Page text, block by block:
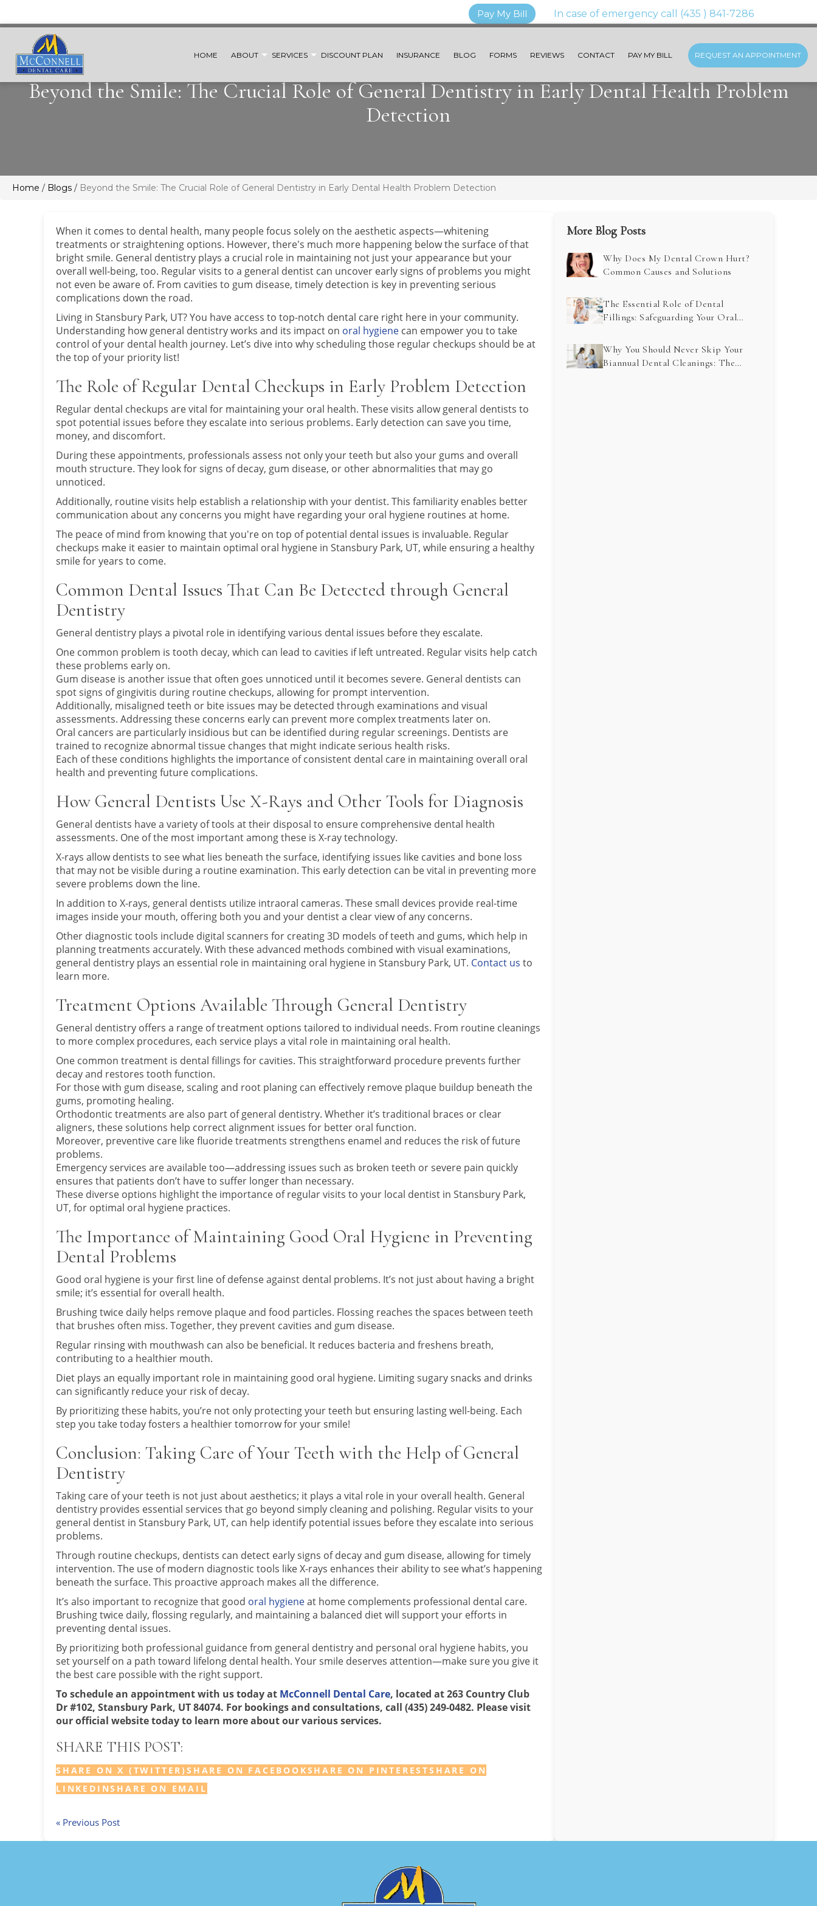
Pay My Bill
HOME ABOUT SERVICES DISCOUNT PLAN INSURANCE BLOG FORMS REVIEWS CONTACT PAY MY BILL REQUEST AN APPOINTMENT
Beyond the Smile: The Crucial Role of General Dentistry in Early Dental Health Problem
Detection
Home / Blogs / Beyond the Smile: The Crucial Role of General Dentistry in Early Dental Health Problem Detection
When it comes to dental health, many people focus solely on the aesthetic aspects—whitening
treatments or straightening options. However, there's much more happening below the surface of that
bright smile. General dentistry plays a crucial role in maintaining not just your appearance but your
overall well-being, too. Regular visits to a general dentist can uncover early signs of problems you might
not even be aware of. From cavities to gum disease, timely detection is key in preventing serious
complications down the road.
Living in Stansbury Park, UT? You have access to top-notch dental care right here in your community.
Understanding how general dentistry works and its impact on oral hygiene can empower you to take
control of your dental health journey. Let’s dive into why scheduling those regular checkups should be at
the top of your priority list!
The Role of Regular Dental Checkups in Early Problem Detection
Regular dental checkups are vital for maintaining your oral health. These visits allow general dentists to
spot potential issues before they escalate into serious problems. Early detection can save you time,
money, and discomfort.
During these appointments, professionals assess not only your teeth but also your gums and overall
mouth structure. They look for signs of decay, gum disease, or other abnormalities that may go
unnoticed.
Additionally, routine visits help establish a relationship with your dentist. This familiarity enables better
communication about any concerns you might have regarding your oral hygiene routines at home.
The peace of mind from knowing that you're on top of potential dental issues is invaluable. Regular
checkups make it easier to maintain optimal oral hygiene in Stansbury Park, UT, while ensuring a healthy
smile for years to come.
Common Dental Issues That Can Be Detected through General
Dentistry
General dentistry plays a pivotal role in identifying various dental issues before they escalate.
One common problem is tooth decay, which can lead to cavities if left untreated. Regular visits help catch
these problems early on.
Gum disease is another issue that often goes unnoticed until it becomes severe. General dentists can
spot signs of gingivitis during routine checkups, allowing for prompt intervention.
Additionally, misaligned teeth or bite issues may be detected through examinations and visual
assessments. Addressing these concerns early can prevent more complex treatments later on.
Oral cancers are particularly insidious but can be identified during regular screenings. Dentists are
trained to recognize abnormal tissue changes that might indicate serious health risks.
Each of these conditions highlights the importance of consistent dental care in maintaining overall oral
health and preventing future complications.
How General Dentists Use X-Rays and Other Tools for Diagnosis
General dentists have a variety of tools at their disposal to ensure comprehensive dental health
assessments. One of the most important among these is X-ray technology.
X-rays allow dentists to see what lies beneath the surface, identifying issues like cavities and bone loss
that may not be visible during a routine examination. This early detection can be vital in preventing more
severe problems down the line.
In addition to X-rays, general dentists utilize intraoral cameras. These small devices provide real-time
images inside your mouth, offering both you and your dentist a clear view of any concerns.
Other diagnostic tools include digital scanners for creating 3D models of teeth and gums, which help in
planning treatments accurately. With these advanced methods combined with visual examinations,
general dentistry plays an essential role in maintaining oral hygiene in Stansbury Park, UT. Contact us to
learn more.
Treatment Options Available Through General Dentistry
General dentistry offers a range of treatment options tailored to individual needs. From routine cleanings
to more complex procedures, each service plays a vital role in maintaining oral health.
One common treatment is dental fillings for cavities. This straightforward procedure prevents further
decay and restores tooth function.
For those with gum disease, scaling and root planing can effectively remove plaque buildup beneath the
gums, promoting healing.
Orthodontic treatments are also part of general dentistry. Whether it’s traditional braces or clear
aligners, these solutions help correct alignment issues for better oral function.
Moreover, preventive care like fluoride treatments strengthens enamel and reduces the risk of future
problems.
Emergency services are available too—addressing issues such as broken teeth or severe pain quickly
ensures that patients don’t have to suffer longer than necessary.
These diverse options highlight the importance of regular visits to your local dentist in Stansbury Park,
UT, for optimal oral hygiene practices.
The Importance of Maintaining Good Oral Hygiene in Preventing
Dental Problems
Good oral hygiene is your first line of defense against dental problems. It’s not just about having a bright
smile; it’s essential for overall health.
Brushing twice daily helps remove plaque and food particles. Flossing reaches the spaces between teeth
that brushes often miss. Together, they prevent cavities and gum disease.
Regular rinsing with mouthwash can also be beneficial. It reduces bacteria and freshens breath,
contributing to a healthier mouth.
Diet plays an equally important role in maintaining good oral hygiene. Limiting sugary snacks and drinks
can significantly reduce your risk of decay.
By prioritizing these habits, you’re not only protecting your teeth but ensuring lasting well-being. Each
step you take today fosters a healthier tomorrow for your smile!
Conclusion: Taking Care of Your Teeth with the Help of General
Dentistry
Taking care of your teeth is not just about aesthetics; it plays a vital role in your overall health. General
dentistry provides essential services that go beyond simply cleaning and polishing. Regular visits to your
general dentist in Stansbury Park, UT, can help identify potential issues before they escalate into serious
problems.
Through routine checkups, dentists can detect early signs of decay and gum disease, allowing for timely
intervention. The use of modern diagnostic tools like X-rays enhances their ability to see what’s happening
beneath the surface. This proactive approach makes all the difference.
It’s also important to recognize that good oral hygieneat home complements professional dental care.
Brushing twice daily, flossing regularly, and maintaining a balanced diet will support your efforts in
preventing dental issues.
By prioritizing both professional guidance from general dentistry and personal oral hygiene habits, you
set yourself on a path toward lifelong dental health. Your smile deserves attention—make sure you give it
the best care possible with the right support.
To schedule an appointment with us today at McConnell Dental Care, located at 263 Country Club
Dr #102, Stansbury Park, UT 84074. For bookings and consultations, call (435) 249-0482. Please visit
our official website today to learn more about our various services.
SHARE THIS POST:
SHARE ON X (TWITTER)SHARE ON FACEBOOKSHARE ON PINTERESTSHARE ON
LINKEDINSHARE ON EMAIL
« Previous Post
More Blog Posts
Why Does My Dental Crown Hurt?
Common Causes and Solutions
The Essential Role of Dental
Fillings: Safeguarding Your Oral
Why You Should Never Skip Your
Biannual Dental Cleanings: The